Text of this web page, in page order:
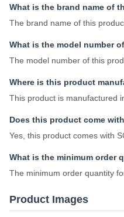
What is the brand name of
The brand name of this
What is the model number
The model number of this
Where is this product
This product is manufactured
Does this product come
Yes, this product comes with
What is the minimum order
The minimum order quantity
Product Images